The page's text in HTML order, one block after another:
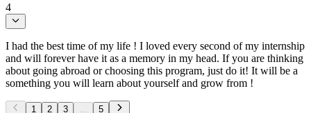
4
I had the best time of my life ! I loved every second of my internship
and will forever have it as a memory in my head. If you are thinking
about going abroad or choosing this program, just do it! It will be a
something you will learn about yourself and grow from !
1 2 3 5